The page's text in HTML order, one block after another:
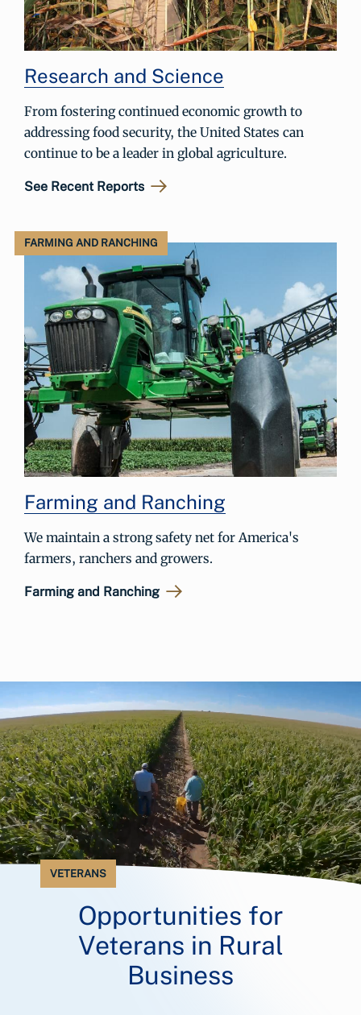
Research and Science
From fostering continued economic growth to
addressing food security, the United States can
continue to be a leader in global agriculture.
See Recent Reports
FARMING AND RANCHING
Farming and Ranching
We maintain a strong safety net for America's
farmers, ranchers and growers.
Farming and Ranching
VETERANS
Opportunities for
Veterans in Rural
Business